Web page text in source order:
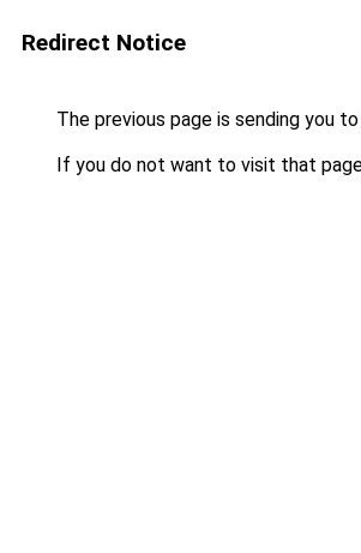
Redirect Notice
The previous page is sending you to
If you do not want to visit that